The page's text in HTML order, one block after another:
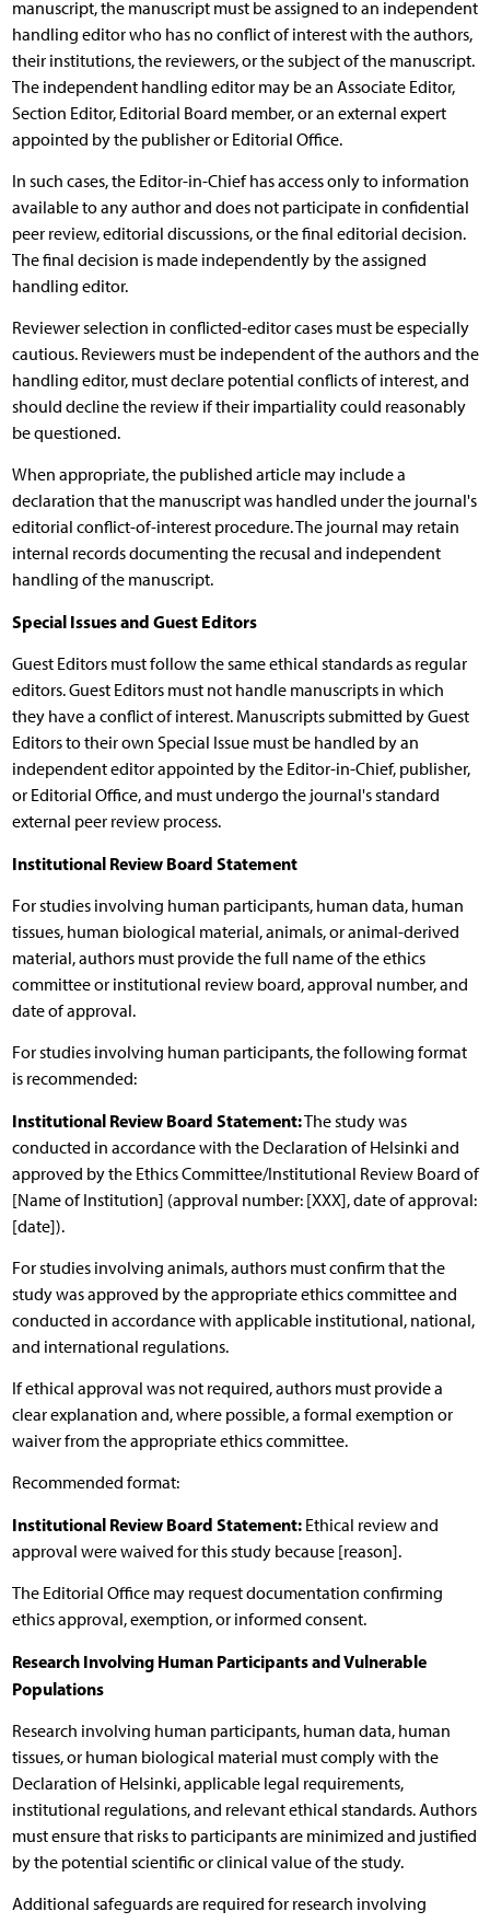
manuscript, the manuscript must be assigned to an independent
handling editor who has no conflict of interest with the authors,
their institutions, the reviewers, or the subject of the manuscript.
The independent handling editor may be an Associate Editor,
Section Editor, Editorial Board member, or an external expert
appointed by the publisher or Editorial Office.
In such cases, the Editor-in-Chief has access only to information
available to any author and does not participate in confidential
peer review, editorial discussions, or the final editorial decision.
The final decision is made independently by the assigned
handling editor.
Reviewer selection in conflicted-editor cases must be especially
cautious. Reviewers must be independent of the authors and the
handling editor, must declare potential conflicts of interest, and
should decline the review if their impartiality could reasonably
be questioned.
When appropriate, the published article may include a
declaration that the manuscript was handled under the journal's
editorial conflict-of-interest procedure. The journal may retain
internal records documenting the recusal and independent
handling of the manuscript.
Special Issues and Guest Editors
Guest Editors must follow the same ethical standards as regular
editors. Guest Editors must not handle manuscripts in which
they have a conflict of interest. Manuscripts submitted by Guest
Editors to their own Special Issue must be handled by an
independent editor appointed by the Editor-in-Chief, publisher,
or Editorial Office, and must undergo the journal's standard
external peer review process.
Institutional Review Board Statement
For studies involving human participants, human data, human
tissues, human biological material, animals, or animal-derived
material, authors must provide the full name of the ethics
committee or institutional review board, approval number, and
date of approval.
For studies involving human participants, the following format
is recommended:
Institutional Review Board Statement:The study was
conducted in accordance with the Declaration of Helsinki and
approved by the Ethics Committee/Institutional Review Board of
[Name of Institution] (approval number: [XXX], date of approval:
[date]).
For studies involving animals, authors must confirm that the
study was approved by the appropriate ethics committee and
conducted in accordance with applicable institutional, national,
and international regulations.
If ethical approval was not required, authors must provide a
clear explanation and, where possible, a formal exemption or
waiver from the appropriate ethics committee.
Recommended format:
Institutional Review Board Statement:Ethical review and
approval were waived for this study because [reason].
The Editorial Office may request documentation confirming
ethics approval, exemption, or informed consent.
Research Involving Human Participants and Vulnerable
Populations
Research involving human participants, human data, human
tissues, or human biological material must comply with the
Declaration of Helsinki, applicable legal requirements,
institutional regulations, and relevant ethical standards. Authors
must ensure that risks to participants are minimized and justified
by the potential scientific or clinical value of the study.
Additional safeguards are required for research involving